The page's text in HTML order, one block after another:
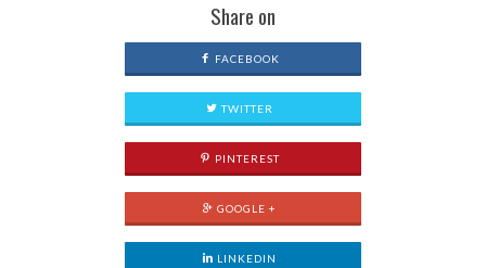
Share on
FACEBOOK
TWITTER
PINTEREST
GOOGLE +
LINKEDIN